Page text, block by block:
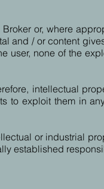
or, where
and / or content
user, none of the
intellectual
to exploit them in
or industrial
established